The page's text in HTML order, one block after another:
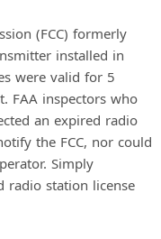
(FCC) formerly
installed in
were valid for 5
FAA inspectors who
an expired radio
the FCC, nor could
Simply
radio station license